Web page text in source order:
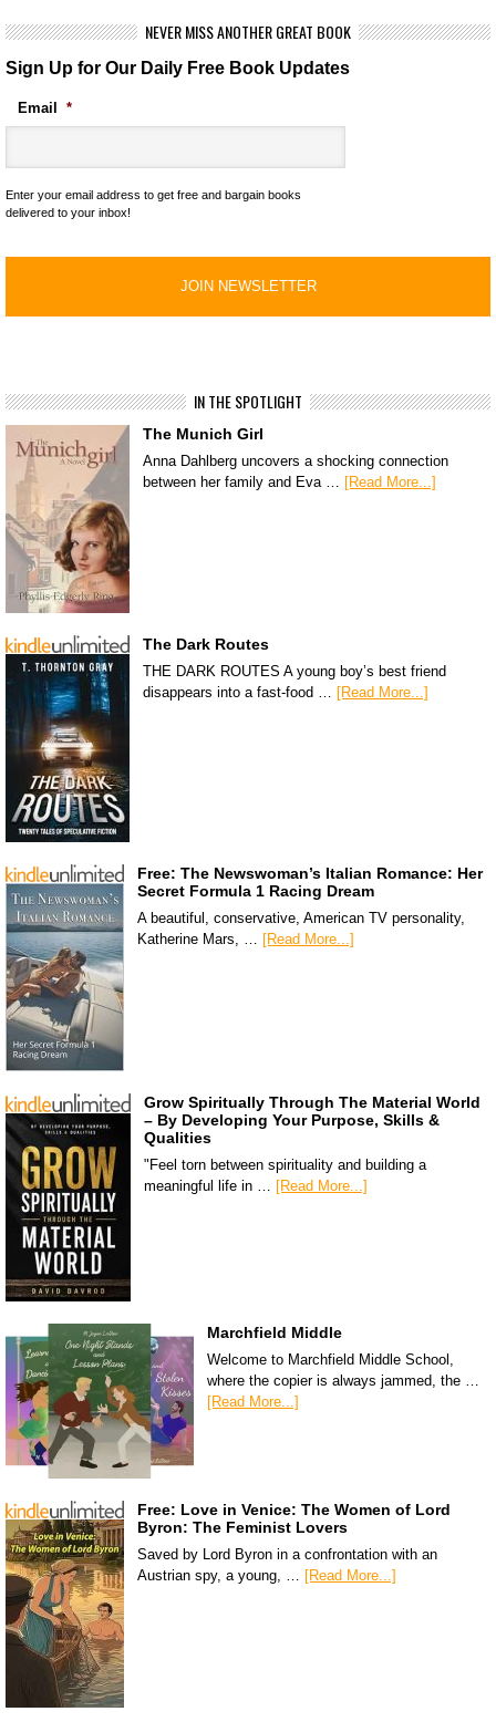
NEVER MISS ANOTHER GREAT BOOK
Sign Up for Our Daily Free Book Updates
Email *
Enter your email address to get free and bargain books
delivered to your inbox!
IN THE SPOTLIGHT
The Munich Girl
Anna Dahlberg uncovers a shocking connection
between her family and Eva …
[Read More...]
The Dark Routes
THE DARK ROUTES A young boy’s best friend
disappears into a fast-food …
[Read More...]
Free: The Newswoman’s Italian Romance: Her
Secret Formula 1 Racing Dream
A beautiful, conservative, American TV personality,
Katherine Mars, … [Read More...]
Grow Spiritually Through The Material World
– By Developing Your Purpose, Skills &
Qualities
"Feel torn between spirituality and building a
meaningful life in … [Read More...]
Marchfield Middle
Welcome to Marchfield Middle School,
where the copier is always jammed, the …
[Read More...]
Free: Love in Venice: The Women of Lord
Byron: The Feminist Lovers
Saved by Lord Byron in a confrontation with an
Austrian spy, a young, … [Read More...]